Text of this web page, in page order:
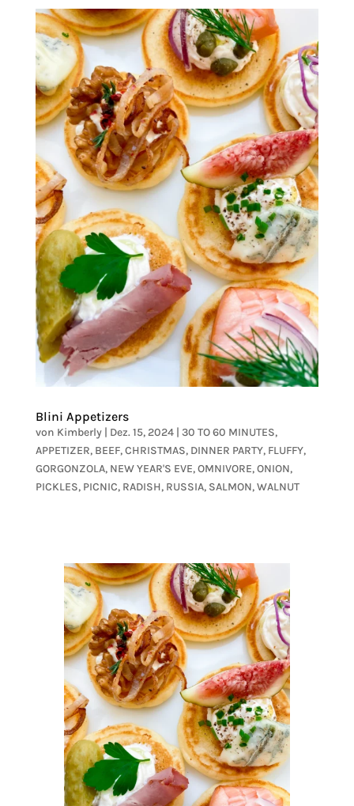
Blini Appetizers
von Kimberly| Dez. 15, 2024| 30 TO 60 MINUTES,
APPETIZER, BEEF,CHRISTMAS, DINNER PARTY, FLUFFY,
GORGONZOLA, NEW YEAR'S EVE,OMNIVORE,ONION,
PICKLES, PICNIC, RADISH, RUSSIA, SALMON,WALNUT